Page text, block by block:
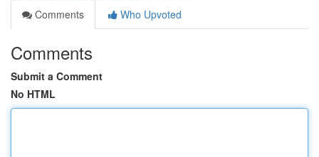
Comments
Who Upvoted
Comments
Submit a Comment
No HTML